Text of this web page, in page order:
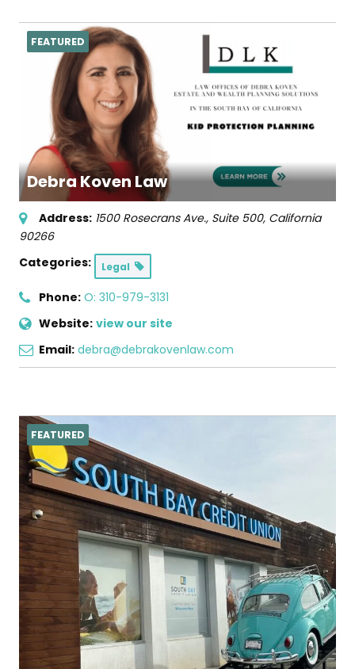
Debra Koven Law
FEATURED
Address: 1500 Rosecrans Ave., Suite 500, California
90266
Categories:
Legal
Phone: O: 310-979-3131
Website: view our site
Email: debra@debrakovenlaw.com
FEATURED